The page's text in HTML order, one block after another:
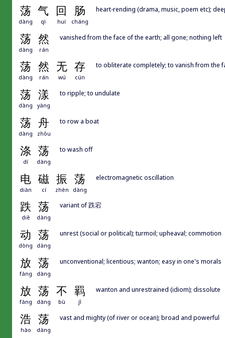
荡 气 回 肠
dàng qì huí cháng
heart-rending (drama, music, poem etc);
荡 然
dàng rán
vanished from the face of the earth; all gone; nothing left
荡 然 无 存
dàng rán wú cún
to obliterate completely; to vanish from the
荡 漾
dàng yàng
to ripple; to undulate
荡 舟
dàng zhōu
to row a boat
涤 荡
dí dàng
to wash off
电 磁 振 荡
diàn cí zhèn dàng
electromagnetic oscillation
跌 荡
diē dàng
variant of 跌宕
动 荡
dòng dàng
unrest (social or political); turmoil; upheaval; commotion
放 荡
fàng dàng
unconventional; licentious; wanton; easy in one's morals
放 荡 不 羁
fàng dàng bù jī
wanton and unrestrained (idiom); dissolute
浩 荡
hào dàng
vast and mighty (of river or ocean); broad and powerful